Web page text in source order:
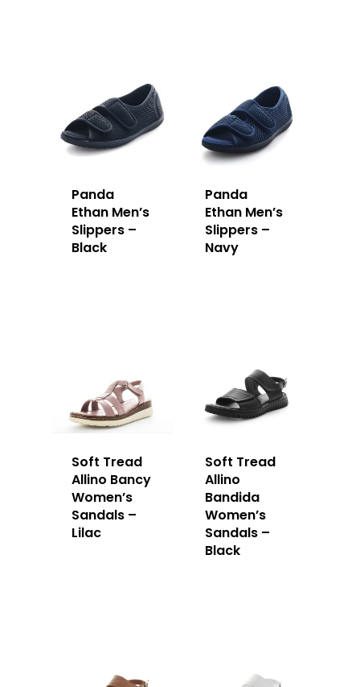
Panda
Ethan Men’s
Slippers –
Black
Panda
Ethan Men’s
Slippers –
Navy
Soft Tread
Allino Bancy
Women’s
Sandals –
Lilac
Soft Tread
Allino
Bandida
Women’s
Sandals –
Black